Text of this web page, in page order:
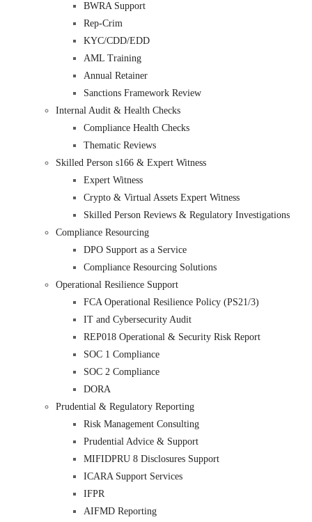
BWRA Support
Rep-Crim
KYC/CDD/EDD
AML Training
Annual Retainer
Sanctions Framework Review
Internal Audit & Health Checks
Compliance Health Checks
Thematic Reviews
Skilled Person s166 & Expert Witness
Expert Witness
Crypto & Virtual Assets Expert Witness
Skilled Person Reviews & Regulatory Investigations
Compliance Resourcing
DPO Support as a Service
Compliance Resourcing Solutions
Operational Resilience Support
FCA Operational Resilience Policy (PS21/3)
IT and Cybersecurity Audit
REP018 Operational & Security Risk Report
SOC 1 Compliance
SOC 2 Compliance
DORA
Prudential & Regulatory Reporting
Risk Management Consulting
Prudential Advice & Support
MIFIDPRU 8 Disclosures Support
ICARA Support Services
IFPR
AIFMD Reporting